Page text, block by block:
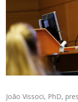
João Vissoci, PhD,